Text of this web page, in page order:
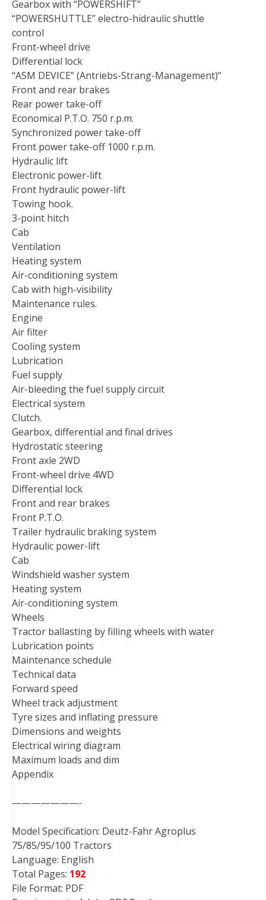
Gearbox with “POWERSHIFT”
“POWERSHUTTLE” electro-hidraulic shuttle
control
Front-wheel drive
Differential lock
“ASM DEVICE” (Antriebs-Strang-Management)”
Front and rear brakes
Rear power take-off
Economical P.T.O. 750 r.p.m.
Synchronized power take-off
Front power take-off 1000 r.p.m.
Hydraulic lift
Electronic power-lift
Front hydraulic power-lift
Towing hook.
3-point hitch
Cab
Ventilation
Heating system
Air-conditioning system
Cab with high-visibility
Maintenance rules.
Engine
Air filter
Cooling system
Lubrication
Fuel supply
Air-bleeding the fuel supply circuit
Electrical system
Clutch.
Gearbox, differential and final drives
Hydrostatic steering
Front axle 2WD
Front-wheel drive 4WD
Differential lock
Front and rear brakes
Front P.T.O.
Trailer hydraulic braking system
Hydraulic power-lift
Cab
Windshield washer system
Heating system
Air-conditioning system
Wheels
Tractor ballasting by filling wheels with water
Lubrication points
Maintenance schedule
Technical data
Forward speed
Wheel track adjustment
Tyre sizes and inflating pressure
Dimensions and weights
Electrical wiring diagram
Maximum loads and dim
Appendix
———————-
Model Specification: Deutz-Fahr Agroplus
75/85/95/100 Tractors
Language: English
Total Pages: 192
File Format: PDF